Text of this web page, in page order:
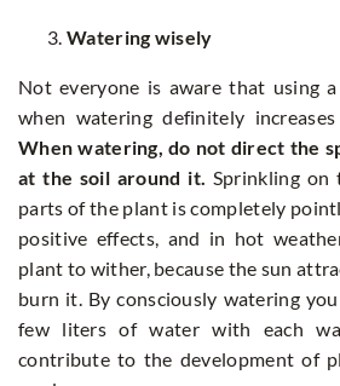
Watering wisely
Not everyone is aware that using
when watering definitely
When watering, do not direct the
at the soil around it. Sprinkling on
parts of the plant is completely
positive effects, and in hot
plant to wither, because the sun
burn it. By consciously watering
few liters of water with each
contribute to the development of